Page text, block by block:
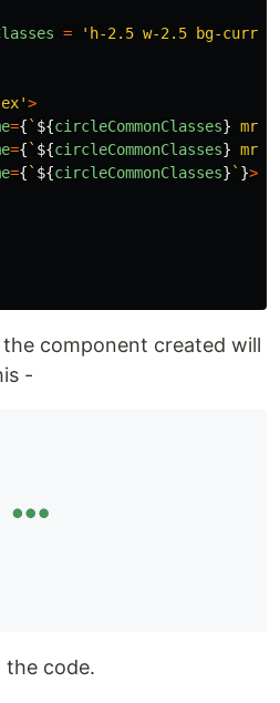
= ' h-2.5 w-2.5 bg-
'>
={ ` ${circleCommonClasses} mr-
={ ` ${circleCommonClasses} mr-
={ ` ${circleCommonClasses} ` }><
component created will
-
the code.